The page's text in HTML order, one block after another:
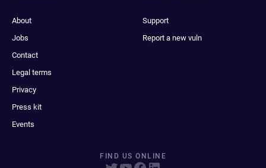
About
Jobs
Contact
Legal terms
Privacy
Press kit
Events
Support
Report a new vuln
FIND US ONLINE